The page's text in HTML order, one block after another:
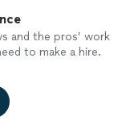
and the pros’ work
to make a hire.